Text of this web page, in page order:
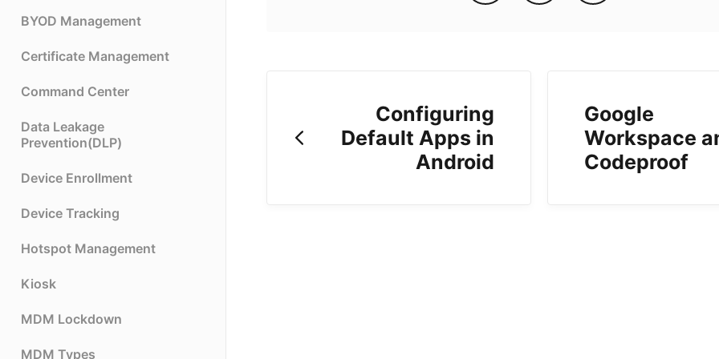
BYOD Management
Certificate Management
Command Center
Data Leakage
Prevention(DLP)
Device Enrollment
Device Tracking
Hotspot Management
Kiosk
MDM Lockdown
MDM Types
Configuring
Default Apps in
Android
Google
Workspace
Codeproof